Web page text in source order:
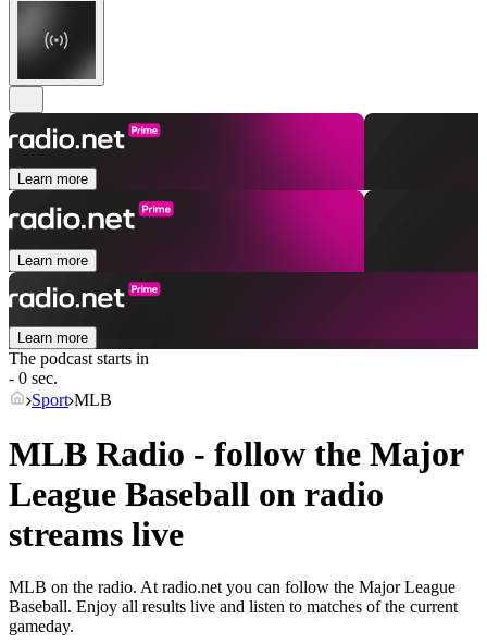
Learn more
Learn more
Learn more
The podcast starts in
- 0 sec.
Sport MLB
MLB Radio - follow the Major
League Baseball on radio
streams live
MLB on the radio. At radio.net you can follow the Major League
Baseball. Enjoy all results live and listen to matches of the current
gameday.